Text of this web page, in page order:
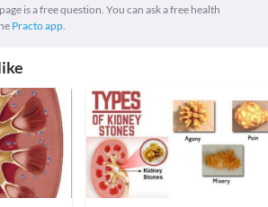
is a free question. You can ask a free health
Practo app.